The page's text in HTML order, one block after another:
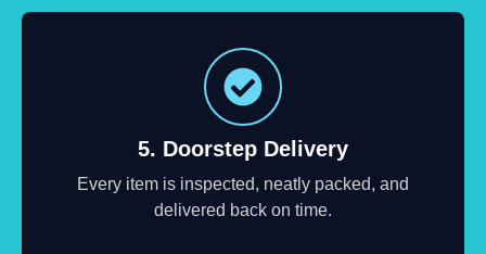
5. Doorstep Delivery
Every item is inspected, neatly packed, and
delivered back on time.